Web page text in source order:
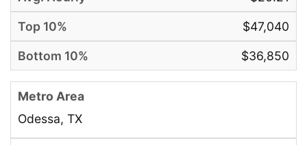
$47,040
$36,850
Odessa, TX